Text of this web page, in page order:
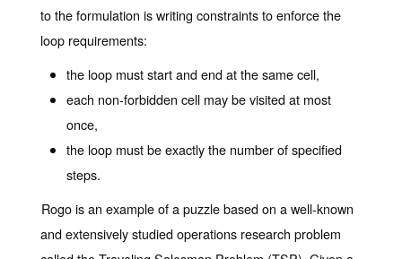
to the formulation is writing constraints to enforce the
loop requirements:
the loop must start and end at the same cell,
each non-forbidden cell may be visited at most
once,
the loop must be exactly the number of specified
steps.
Rogo is an example of a puzzle based on a well-known
and extensively studied operations research problem